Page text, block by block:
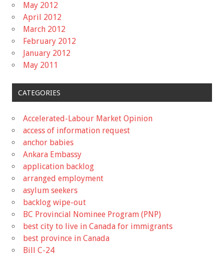
May 2012
April 2012
March 2012
February 2012
January 2012
May 2011
CATEGORIES
Accelerated-Labour Market Opinion
access of information request
anchor babies
Ankara Embassy
application backlog
arranged employment
asylum seekers
backlog wipe-out
BC Provincial Nominee Program (PNP)
best city to live in Canada for immigrants
best province in Canada
Bill C-24